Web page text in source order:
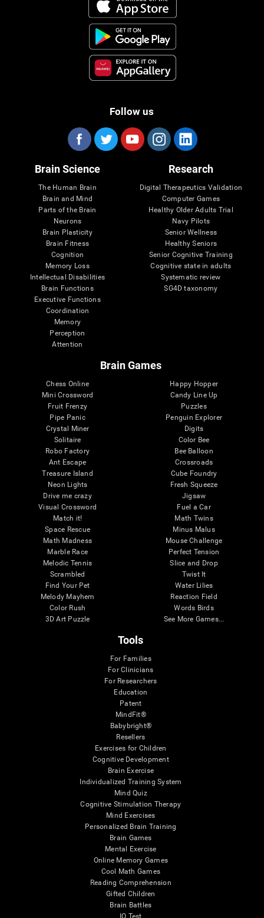
Follow us
Brain Science
The Human Brain
Brain and Mind
Parts of the Brain
Neurons
Brain Plasticity
Brain Fitness
Cognition
Memory Loss
Intellectual Disabilities
Brain Functions
Executive Functions
Coordination
Memory
Perception
Attention
Research
Digital Therapeutics Validation
Computer Games
Healthy Older Adults Trial
Navy Pilots
Senior Wellness
Healthy Seniors
Senior Cognitive Training
Cognitive state in adults
Systematic review
SG4D taxonomy
Brain Games
Chess Online
Mini Crossword
Fruit Frenzy
Pipe Panic
Crystal Miner
Solitaire
Robo Factory
Ant Escape
Treasure Island
Neon Lights
Drive me crazy
Visual Crossword
Match it!
Space Rescue
Math Madness
Marble Race
Melodic Tennis
Scrambled
Find Your Pet
Melody Mayhem
Color Rush
3D Art Puzzle
Happy Hopper
Candy Line Up
Puzzles
Penguin Explorer
Digits
Color Bee
Bee Balloon
Crossroads
Cube Foundry
Fresh Squeeze
Jigsaw
Fuel a Car
Math Twins
Minus Malus
Mouse Challenge
Perfect Tension
Slice and Drop
Twist It
Water Lilies
Reaction Field
Words Birds
See More Games...
Tools
For Families
For Clinicians
For Researchers
Education
Patent
MindFit®
Babybright®
Resellers
Exercises for Children
Cognitive Development
Brain Exercise
Individualized Training System
Mind Quiz
Cognitive Stimulation Therapy
Mind Exercises
Personalized Brain Training
Brain Games
Mental Exercise
Online Memory Games
Cool Math Games
Reading Comprehension
Gifted Children
Brain Battles